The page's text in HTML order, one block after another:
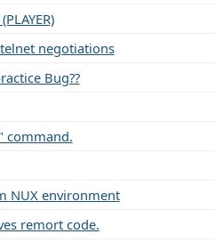
negotiations
Bug??
command.
NUX environment
remort code.